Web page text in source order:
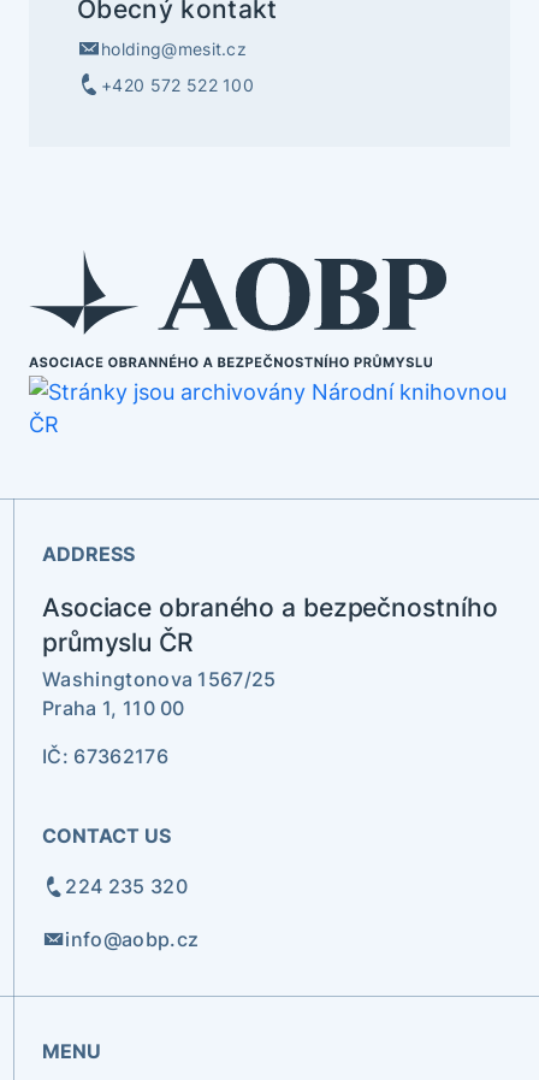
Obecný kontakt
holding@mesit.cz
+420 572 522 100
ADDRESS
Asociace obraného a bezpečnostního
průmyslu ČR
Washingtonova 1567/25
Praha 1, 110 00
IČ: 67362176
CONTACT US
224 235 320
info@aobp.cz
MENU